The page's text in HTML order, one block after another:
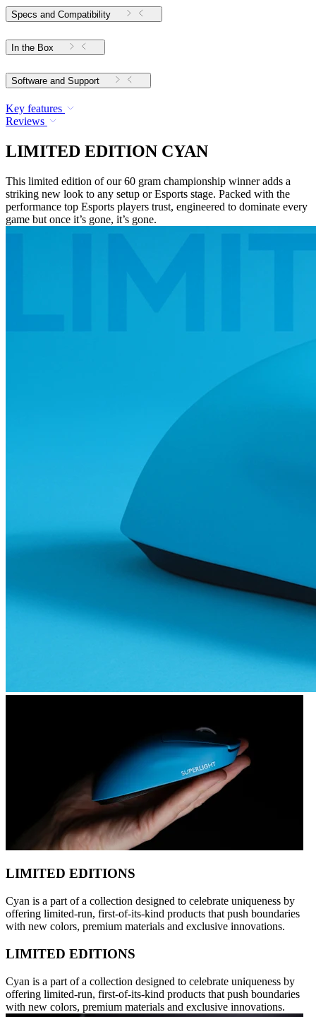
Specs and Compatibility
In the Box
Software and Support
Key features
Reviews
LIMITED EDITION CYAN
This limited edition of our 60 gram championship winner adds a
striking new look to any setup or Esports stage. Packed with the
performance top Esports players trust, engineered to dominate every
game but once it’s gone, it’s gone.
LIMITED EDITIONS
Cyan is a part of a collection designed to celebrate uniqueness by
offering limited-run, first-of-its-kind products that push boundaries
with new colors, premium materials and exclusive innovations.
LIMITED EDITIONS
Cyan is a part of a collection designed to celebrate uniqueness by
offering limited-run, first-of-its-kind products that push boundaries
with new colors, premium materials and exclusive innovations.